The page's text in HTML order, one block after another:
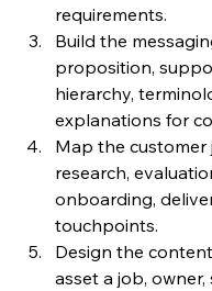
requirements.
Build the
proposition,
hierarchy,
explanations for
Map the customer
research,
onboarding,
touchpoints.
Design the
asset a job,